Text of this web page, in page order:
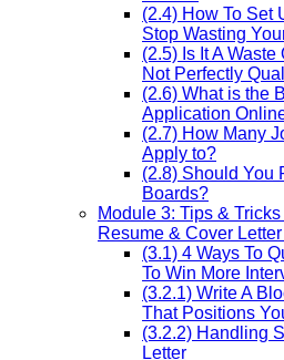
(2.4) How To Set
Stop Wasting
(2.5) Is It A Waste
Not Perfectly
(2.6) What is the
Application
(2.7) How Many
Apply to?
(2.8) Should You
Boards?
Module 3: Tips &
Resume & Cover
(3.1) 4 Ways To
To Win More
(3.2.1) Write A
That Positions
(3.2.2) Handling
Letter